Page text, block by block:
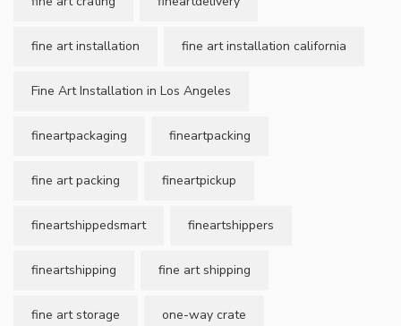
fine art installation fine art installation california
Fine Art Installation in Los Angeles
fineartpackaging fineartpacking
fine art packing fineartpickup
fineartshippedsmart fineartshippers
fineartshipping fine art shipping
fine art storage one-way crate